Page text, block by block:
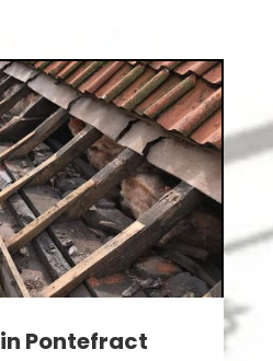
Pontefract